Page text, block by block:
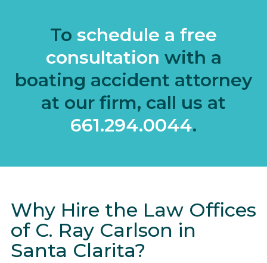
To schedule a free
consultation with a
boating accident attorney
at our firm, call us at
661.294.0044.
Why Hire the Law Offices
of C. Ray Carlson in
Santa Clarita?